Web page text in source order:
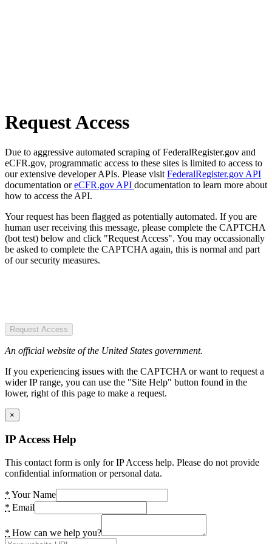
Request Access
Due to aggressive automated scraping of FederalRegister.gov and
eCFR.gov, programmatic access to these sites is limited to access to
our extensive developer APIs. Please visit FederalRegister.gov API
documentation oreCFR.gov API documentation to learn more about
how to access the API.
Your request has been flagged as potentially automated. If you are
human user receiving this message, please complete the CAPTCHA
(bot test) below and click "Request Access". You may occassionally
be asked to complete the CAPTCHA again, this is normal and part
of our security measures.
Request Access
An official website of the United States government.
If you experiencing issues with the CAPTCHA or want to request a
wider IP range, you can use the "Site Help" button found in the
lower, right of this page to make a request.
×
IP Access Help
This contact form is only for IP Access help. Please do not provide
confidential information or personal data.
* Your Name
* Email
* How can we help you?